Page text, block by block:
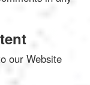
our Website